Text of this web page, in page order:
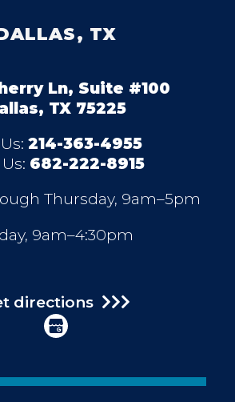
TX
Ln, Suite #100
TX 75225
214-363-4955
682-222-8915
Thursday, 9am–5pm
9am–4:30pm
directions